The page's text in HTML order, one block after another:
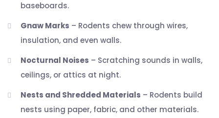
baseboards.
Gnaw Marks – Rodents chew through wires,
insulation, and even walls.
Nocturnal Noises – Scratching sounds in walls,
ceilings, or attics at night.
Nests and Shredded Materials – Rodents build
nests using paper, fabric, and other materials.